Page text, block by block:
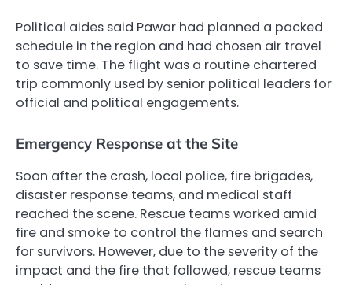
Political aides said Pawar had planned a packed
schedule in the region and had chosen air travel
to save time. The flight was a routine chartered
trip commonly used by senior political leaders for
official and political engagements.
Emergency Response at the Site
Soon after the crash, local police, fire brigades,
disaster response teams, and medical staff
reached the scene. Rescue teams worked amid
fire and smoke to control the flames and search
for survivors. However, due to the severity of the
impact and the fire that followed, rescue teams